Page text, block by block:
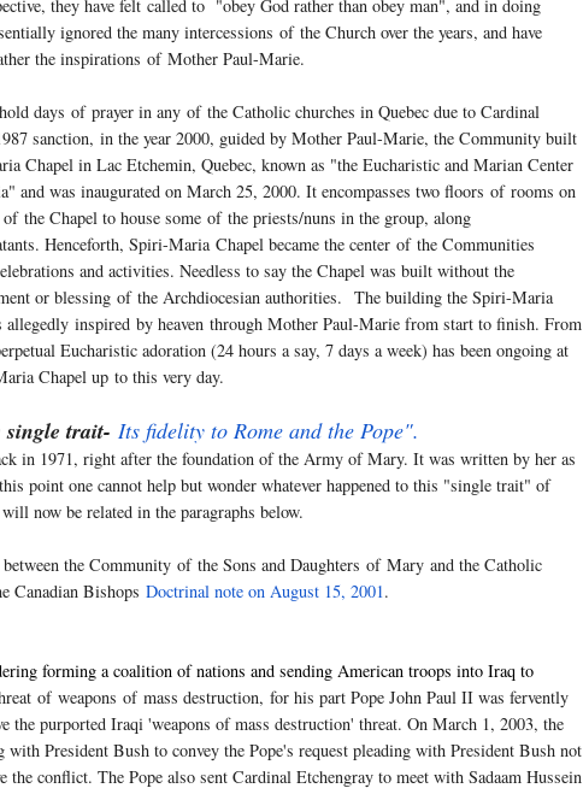
, they have felt called to "obey God rather than obey man", and in doing
ignored the many intercessions ofthe Church over the years, and have
the inspirations ofMother Paul-Marie.
days ofprayer in any ofthe Catholic churches in Quebec due to Cardinal
sanction, in the year 2000, guided by Mother Paul-Marie, the Community built
Chapel in Lac Etchemin, Quebec, known as "the Eucharistic and Marian Center
and was inaugurated on March 25, 2000. It encompasses two floors ofrooms on
ofthe Chapel to house some ofthe priests/nuns in the group, along
Henceforth, Spiri-Maria Chapel became the center ofthe Communities
and activities. Needless to say the Chapel was built without the
or blessing ofthe Archdiocesian authorities. The building the Spiri-Maria
allegedly inspiredby heaven through Mother Paul-Marie from start to finish. From
Eucharistic adoration (24 hours a say, 7 days a week) has been ongoing at
Chapel up to this very day.
single trait-Its fidelity to Rome and the Pope".
in 1971, right after the foundation of the Army of Mary. It was written by her as
point one cannot help but wonder whatever happened to this "single trait" of
now be related in the paragraphs below.
the Communityofthe Sons and Daughtersof Mary and the Catholic
Canadian BishopsDoctrinal note on August 15, 2001.
forming a coalition of nations and sending American troops into Iraq to
of weaponsof mass destruction, for his part Pope John Paul II was fervently
purported Iraqi 'weapons of mass destruction' threat. On March 1, 2003, the
President Bush to convey the Pope's request pleading with President Bush not
conflict. The Pope also sent Cardinal Etchengray to meet with Sadaam Hussein